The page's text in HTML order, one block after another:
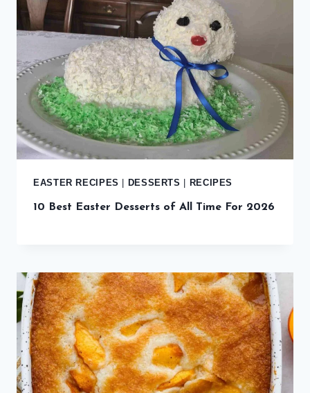
EASTER RECIPES DESSERTS RECIPES
10 Best Easter Desserts of All Time For 2026